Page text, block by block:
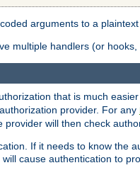
arguments to a
multiple handlers (or
that is much
provider. For any
will then check
If it needs to know the
will cause authentication to